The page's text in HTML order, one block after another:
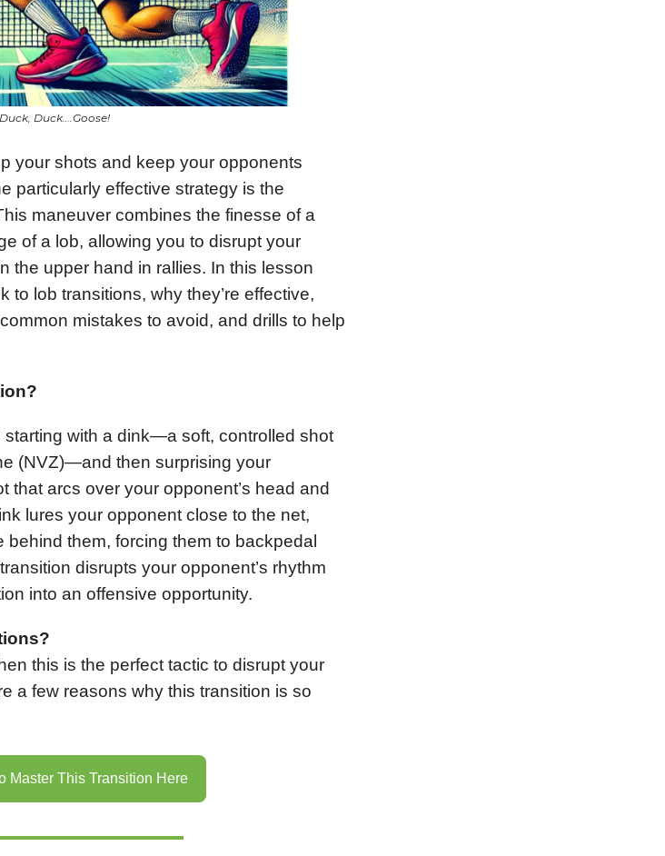
Duck, Duck….Goose!
your shots and keep your opponents
particularly effective strategy is the
maneuver combines the finesse of a
of a lob, allowing you to disrupt your
the upper hand in rallies. In this lesson
to lob transitions, why they’re effective,
mistakes to avoid, and drills to help
with a dink—a soft, controlled shot
(NVZ)—and then surprising your
that arcs over your opponent’s head and
lures your opponent close to the net,
them, forcing them to backpedal
disrupts your opponent’s rhythm
into an offensive opportunity.
this is the perfect tactic to disrupt your
a few reasons why this transition is so
Master This Transition Here